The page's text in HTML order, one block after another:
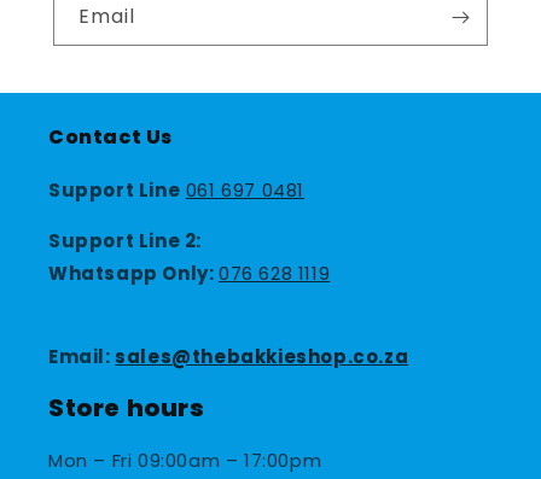
Email
Contact Us
Support Line 061 697 0481
Support Line 2:
Whatsapp Only:076 628 1119
Email: sales@thebakkieshop.co.za
Store hours
Mon – Fri 09:00am – 17:00pm